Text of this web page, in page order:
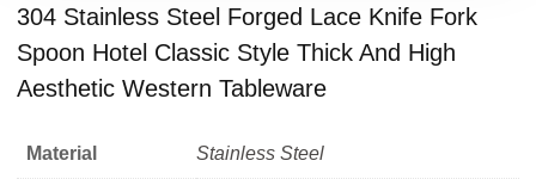
304 Stainless Steel Forged Lace Knife Fork
Spoon Hotel Classic Style Thick And High
Aesthetic Western Tableware
Material Stainless Steel